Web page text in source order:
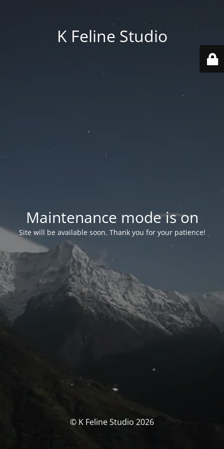
K Feline Studio
Maintenance mode is on
Site will be available soon. Thank you for your patience!
© K Feline Studio 2026